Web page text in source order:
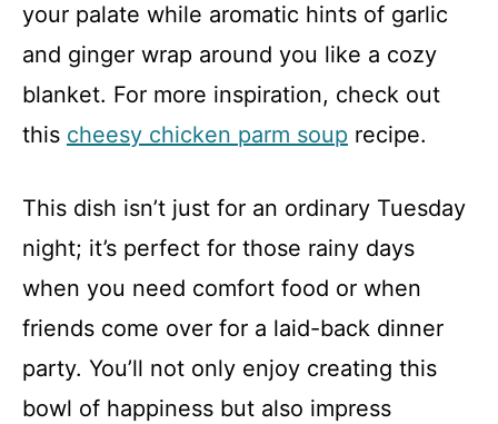
your palate while aromatic hints of garlic
and ginger wrap around you like a cozy
blanket. For more inspiration, check out
this cheesy chicken parm soup recipe.
This dish isn’t just for an ordinary Tuesday
night; it’s perfect for those rainy days
when you need comfort food or when
friends come over for a laid-back dinner
party. You’ll not only enjoy creating this
bowl of happiness but also impress